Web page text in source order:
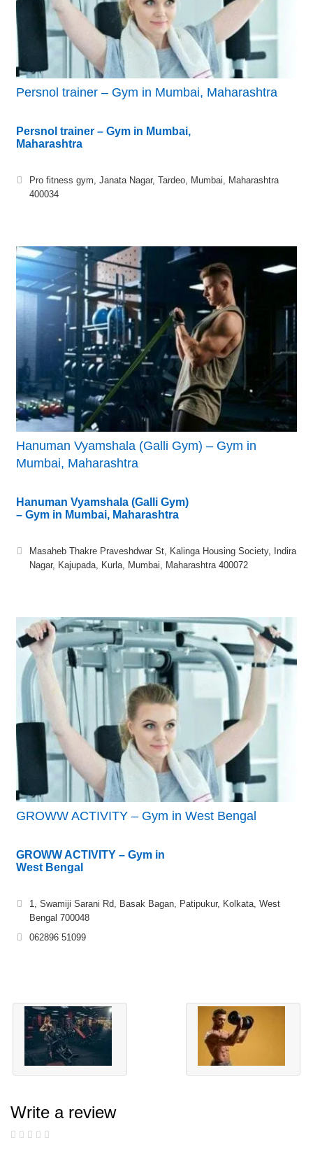
Persnol trainer – Gym in Mumbai, Maharashtra
Persnol trainer – Gym in Mumbai,
Maharashtra
Pro fitness gym, Janata Nagar, Tardeo, Mumbai, Maharashtra
400034
Hanuman Vyamshala (Galli Gym) – Gym in
Mumbai, Maharashtra
Hanuman Vyamshala (Galli Gym)
– Gym in Mumbai, Maharashtra
Masaheb Thakre Praveshdwar St, Kalinga Housing Society, Indira
Nagar, Kajupada, Kurla, Mumbai, Maharashtra 400072
GROWW ACTIVITY – Gym in West Bengal
GROWW ACTIVITY – Gym in
West Bengal
1, Swamiji Sarani Rd, Basak Bagan, Patipukur, Kolkata, West
Bengal 700048
062896 51099
Write a review